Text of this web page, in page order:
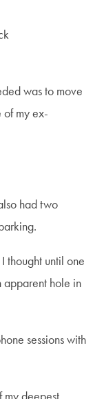
was to move
of my ex-
had two
thought until one
apparent hole in
sessions with
my deepest
be the